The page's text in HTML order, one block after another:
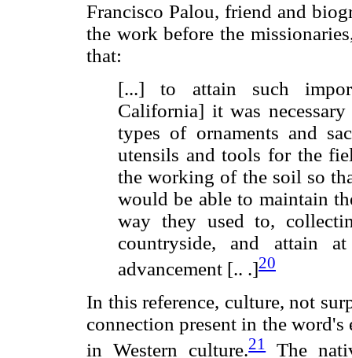
Francisco Palou, friend and
the work before the
that:
[...] to attain such
California] it was
types of ornaments and
utensils and tools for the
the working of the soil so
would be able to maintain
way they used to,
countryside, and attain
advancement [.. .]20
In this reference, culture, not
connection present in the
in Western culture.21The